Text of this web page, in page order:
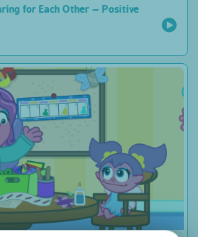
for Each Other – Positive